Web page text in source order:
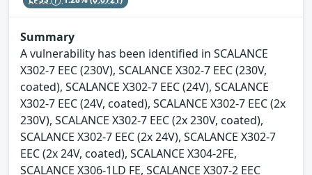
Summary
A vulnerability has been identified in SCALANCE
X302-7 EEC (230V), SCALANCE X302-7 EEC (230V,
coated), SCALANCE X302-7 EEC (24V), SCALANCE
X302-7 EEC (24V, coated), SCALANCE X302-7 EEC (2x
230V), SCALANCE X302-7 EEC (2x 230V, coated),
SCALANCE X302-7 EEC (2x 24V), SCALANCE X302-7
EEC (2x 24V, coated), SCALANCE X304-2FE,
SCALANCE X306-1LD FE, SCALANCE X307-2 EEC